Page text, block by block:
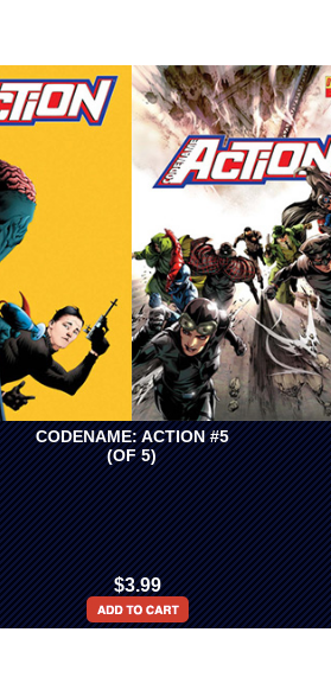
CODENAME: ACTION #5
(OF 5)
$3.99